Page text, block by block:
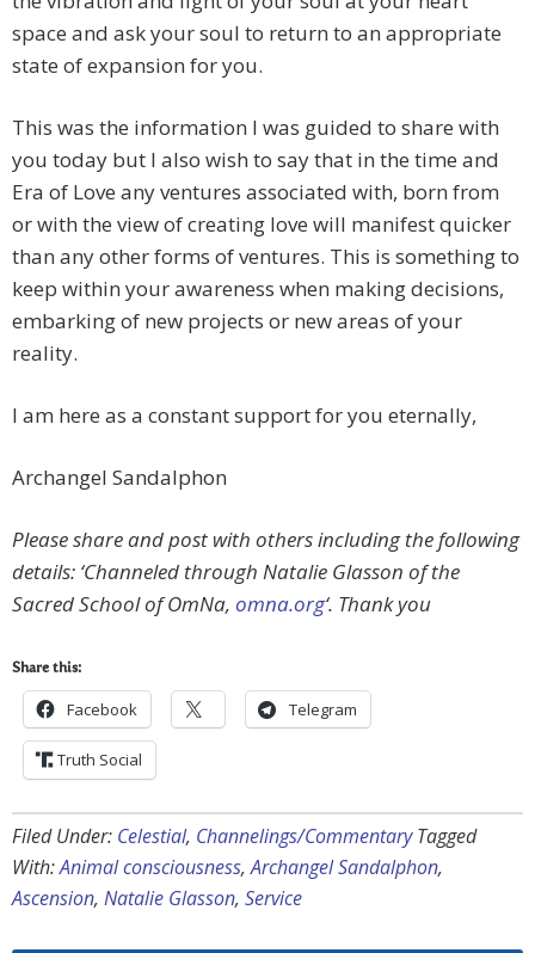
space and ask your soul to return to an appropriate
state of expansion for you.
This was the information I was guided to share with
you today but I also wish to say that in the time and
Era of Love any ventures associated with, born from
or with the view of creating love will manifest quicker
than any other forms of ventures. This is something to
keep within your awareness when making decisions,
embarking of new projects or new areas of your
reality.
I am here as a constant support for you eternally,
Archangel Sandalphon
Please share and post with others including the following
details: ‘Channeled through Natalie Glasson of the
Sacred School of OmNa, omna.org‘. Thank you
Share this:
Facebook Telegram
Truth Social
Filed Under: Celestial, Channelings/Commentary Tagged
With:Animal consciousness,Archangel Sandalphon,
Ascension, Natalie Glasson, Service